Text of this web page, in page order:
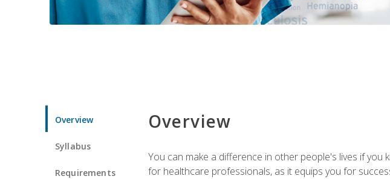
Overview
Syllabus
Requirements
Overview
You can make a difference in other people's lives if
for healthcare professionals, as it equips you for